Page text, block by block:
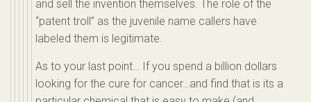
and sell the invention themselves. The role of the
“patent troll” as the juvenile name callers have
labeled them is legitimate.
As to your last point… If you spend a billion dollars
looking for the cure for cancer…and find that is its a